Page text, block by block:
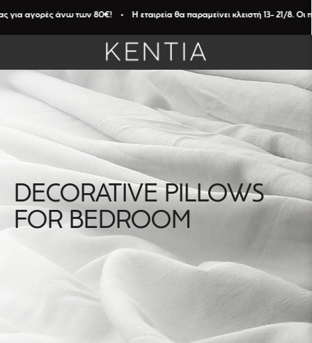
DECORATIVE PILLOWS
FOR BEDROOM
FILTERS
Φίλτρων
αγορές άνω των 80€! • Η εταιρεία θα παραμείνει κλειστή 13- 21/8. Οι